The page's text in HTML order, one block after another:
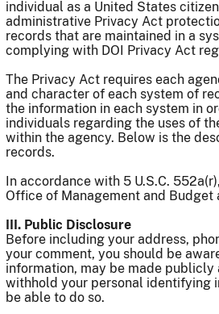
individual as a United States
administrative Privacy Act
records that are maintained in a
complying with DOI Privacy Act
The Privacy Act requires each
and character of each system of
the information in each system in
individuals regarding the uses of
within the agency. Below is the
records.
In accordance with 5 U.S.C.
Office of Management and Budget
III. Public Disclosure
Before including your address,
your comment, you should be
information, may be made publicly
withhold your personal identifying
be able to do so.